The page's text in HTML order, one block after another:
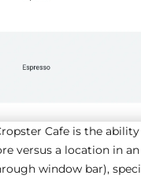
Cafe is the
versus a location in
window bar),